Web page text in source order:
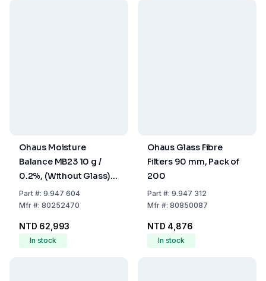
Ohaus Moisture
Balance MB23 10 g /
0.2%, (Without Glass)
Weighing Pan 90 mm
Dia., with EU and UK
Part#: 9.947 604
Mfr#: 80252470
NTD 62,993
In stock
Ohaus Glass Fibre
Filters 90 mm, Pack of
200
Part#: 9.947 312
Mfr#: 80850087
NTD 4,876
In stock